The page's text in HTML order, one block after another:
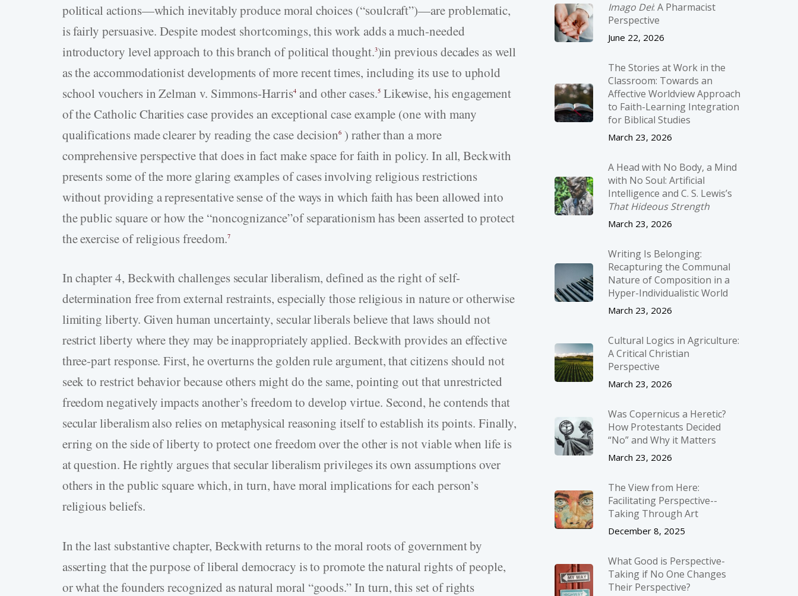
political actions—which inevitably produce moral choices (“soulcraft”)—are problematic,
is fairly persuasive. Despite modest shortcomings, this work adds a much-needed
introductory level approach to this branch of political thought.3)in previous decades as well
as the accommodationist developments of more recent times, including its use to uphold
school vouchers in Zelman v. Simmons-Harris4and other cases.5Likewise, his engagement
of the Catholic Charities case provides an exceptional case example (one with many
qualifications made clearer by reading the case decision6 ) rather than a more
comprehensive perspective that does in fact make space for faith in policy. In all, Beckwith
presents some of the more glaring examples of cases involving religious restrictions
without providing a representative sense of the ways in which faith has been allowed into
the public square or how the “noncognizance”of separationism has been asserted to protect
the exercise of religious freedom.7
In chapter 4, Beckwith challenges secular liberalism, defined as the right of self-
determination free from external restraints, especially those religious in nature or otherwise
limiting liberty. Given human uncertainty, secular liberals believe that laws should not
restrict liberty where they may be inappropriately applied. Beckwith provides an effective
three-part response. First, he overturns the golden rule argument, that citizens should not
seek to restrict behavior because others might do the same, pointing out that unrestricted
freedom negatively impacts another’s freedom to develop virtue. Second, he contends that
secular liberalism also relies on metaphysical reasoning itself to establish its points. Finally,
erring on the side of liberty to protect one freedom over the other is not viable when life is
at question. He rightly argues that secular liberalism privileges its own assumptions over
others in the public square which, in turn, have moral implications for each person’s
religious beliefs.
In the last substantive chapter, Beckwith returns to the moral roots of government by
asserting that the purpose of liberal democracy is to promote the natural rights of people,
or what the founders recognized as natural moral “goods.” In turn, this set of rights
Imago Dei: A Pharmacist
Perspective
June 22, 2026
The Stories at Work in the
Classroom: Towards an
Affective Worldview Approach
to Faith-Learning Integration
for Biblical Studies
March 23, 2026
A Head with No Body, a Mind
with No Soul: Artificial
Intelligence and C. S. Lewis’s
That Hideous Strength
March 23, 2026
Writing Is Belonging:
Recapturing the Communal
Nature of Composition in a
Hyper-Individualistic World
March 23, 2026
Cultural Logics in Agriculture:
A Critical Christian
Perspective
March 23, 2026
Was Copernicus a Heretic?
How Protestants Decided
“No” and Why it Matters
March 23, 2026
The View from Here:
Facilitating Perspective-­
Taking Through Art
December 8, 2025
What Good is Perspective-
Taking if No One Changes
Their Perspective?